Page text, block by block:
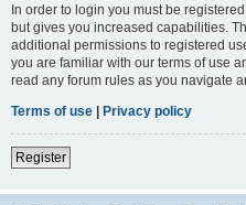
In order to login you must be
but gives you increased capabilities.
additional permissions to registered
you are familiar with our terms of use
read any forum rules as you navigate
Terms of use | Privacy policy
Register